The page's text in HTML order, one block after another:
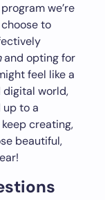
we’re
to
and opting for
feel like a
digital world,
to a
creating,
beautiful,